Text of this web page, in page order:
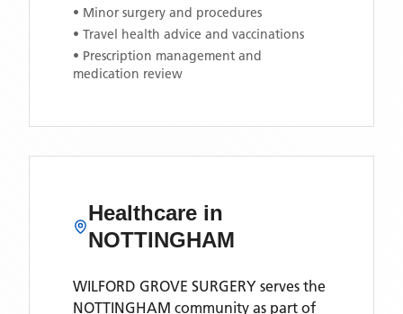
• Minor surgery and procedures
• Travel health advice and vaccinations
• Prescription management and
medication review
Healthcare in
NOTTINGHAM
WILFORD GROVE SURGERY serves the
NOTTINGHAM community as part of